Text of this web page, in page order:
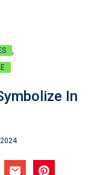
,
In